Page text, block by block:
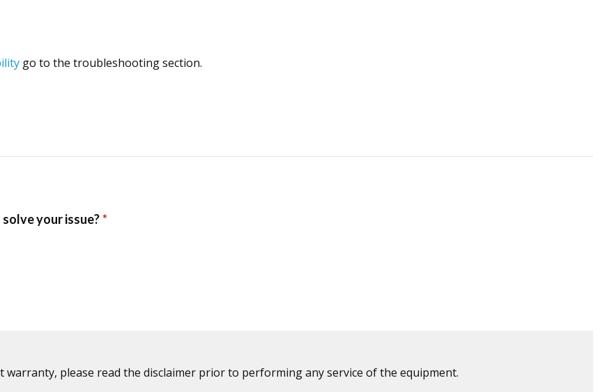
go to the troubleshooting section.
warranty, please read the disclaimer prior to performing any service of the equipment.